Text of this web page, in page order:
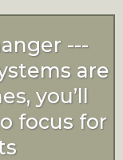
---
are
you’ll
focus for